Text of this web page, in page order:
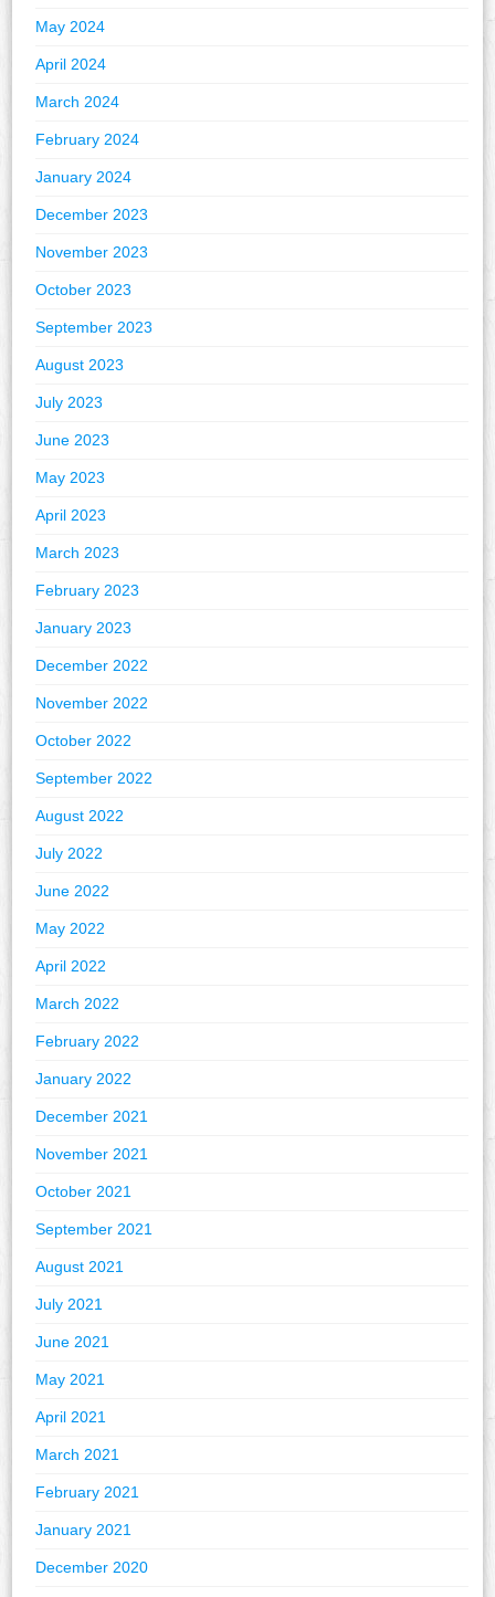
May 2024
April 2024
March 2024
February 2024
January 2024
December 2023
November 2023
October 2023
September 2023
August 2023
July 2023
June 2023
May 2023
April 2023
March 2023
February 2023
January 2023
December 2022
November 2022
October 2022
September 2022
August 2022
July 2022
June 2022
May 2022
April 2022
March 2022
February 2022
January 2022
December 2021
November 2021
October 2021
September 2021
August 2021
July 2021
June 2021
May 2021
April 2021
March 2021
February 2021
January 2021
December 2020